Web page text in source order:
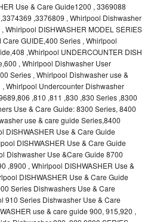
Use & Care Guide1200 , 3369088
,3376809 , Whirlpool Dishwasher
Whirlpool DISHWASHER MODEL SERIES
GUIDE,400 Series , Whirlpool
,Whirlpool UNDERCOUNTER DISH
, Whirlpool Dishwasher User
Series , Whirlpool Dishwasher use &
Whirlpool Undercounter Dishwasher
,810 ,811 ,830 ,830 Series ,8300
Use & Care Guide: 8300 Series, 8400
use & care guide Series,8400
DISHWASHER Use & Care Guide
DISHWASHER Use & Care Guide
Dishwasher Use &Care Guide 8700
,8900 , Whirlpool DISHWASHER Use &
DISHWASHER Use & Care Guide
Series Dishwashers Use & Care
910 Series Dishwasher Use & Care
use & care guide 900, 915,920 ,